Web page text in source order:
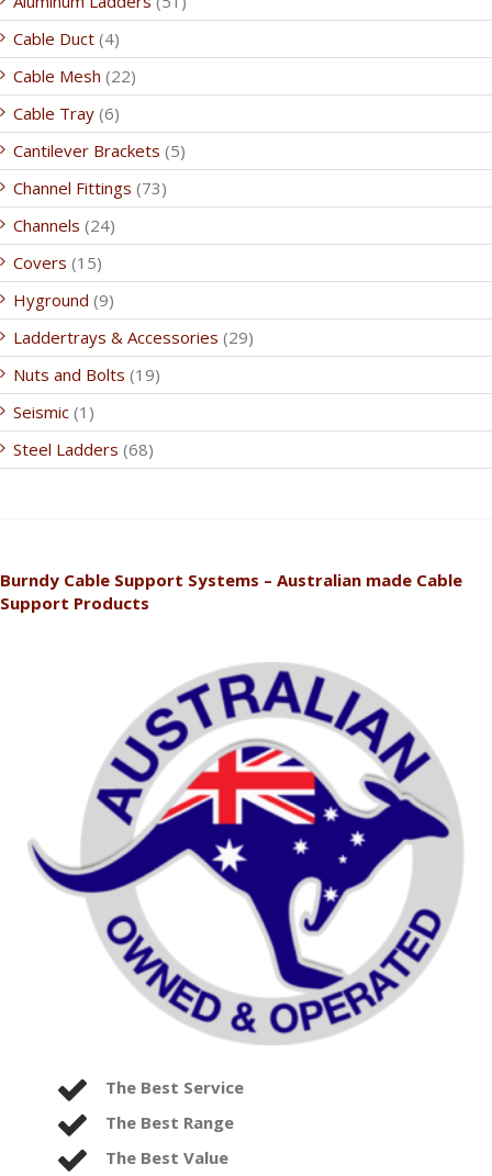
Cable Duct (4)
Cable Mesh (22)
Cable Tray (6)
Cantilever Brackets (5)
Channel Fittings (73)
Channels (24)
Covers (15)
Hyground (9)
Laddertrays & Accessories (29)
Nuts and Bolts (19)
Seismic (1)
Steel Ladders (68)
Burndy Cable Support Systems – Australian made Cable
Support Products
The Best Service
The Best Range
The Best Value